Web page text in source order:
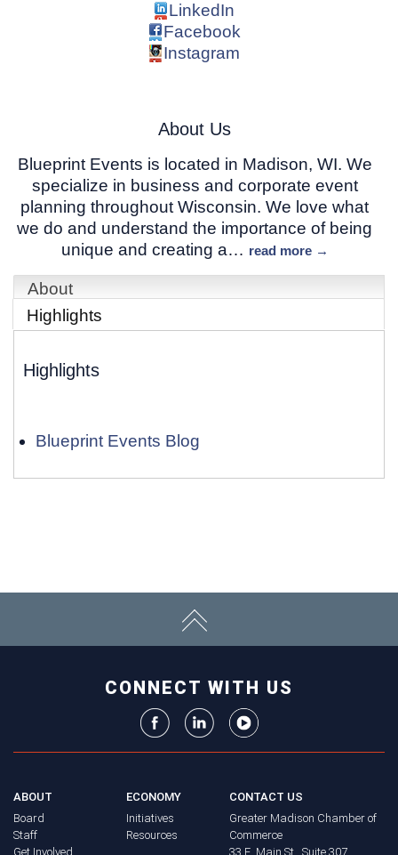
LinkedIn
Facebook
Instagram
About Us
Blueprint Events is located in Madison, WI. We
specialize in business and corporate event
planning throughout Wisconsin. We love what
we do and understand the importance of being
unique and creating a… read more
About
Highlights
Highlights
Blueprint Events Blog
CONNECT WITH US
ABOUT
Board
Staff
Get Involved
ECONOMY
Initiatives
Resources
CONTACT US
Greater Madison Chamber of
Commerce
33 E. Main St., Suite 307